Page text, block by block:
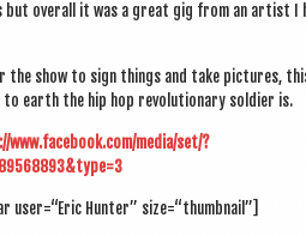
but over­all it was a great gig from an artist
show to sign things and take pic­tures,
to earth the hip hop revolu­tion­ary sol­dier is.
www.facebook.com/media/set/?
user=“Eric Hunter” size=“thumbnail”]